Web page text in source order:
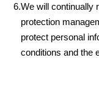
6.We will continually
protection
protect personal
conditions and the